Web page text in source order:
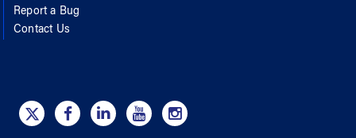
Report a Bug
Contact Us